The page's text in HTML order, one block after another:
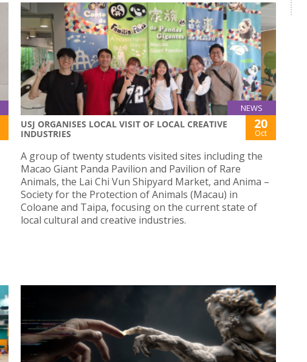
NEWS
USJ ORGANISES LOCAL VISIT OF LOCAL CREATIVE
INDUSTRIES
20
Oct
A group of twenty students visited sites including the
Macao Giant Panda Pavilion and Pavilion of Rare
Animals, the Lai Chi Vun Shipyard Market, and Anima –
Society for the Protection of Animals (Macau) in
Coloane and Taipa, focusing on the current state of
local cultural and creative industries.